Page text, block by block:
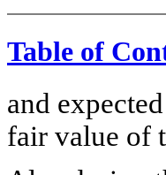
Table of
and
fair value of